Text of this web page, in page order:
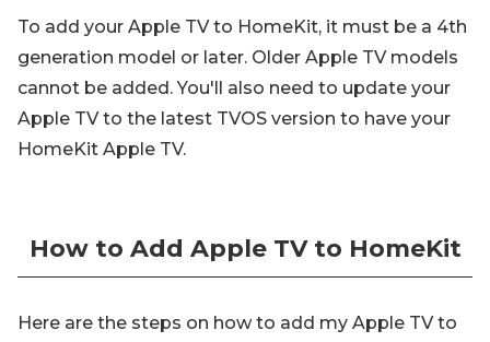
To add your Apple TV to HomeKit, it must be a 4th
generation model or later. Older Apple TV models
cannot be added. You'll also need to update your
Apple TV to the latest TVOS version to have your
HomeKit Apple TV.
How to Add Apple TV to HomeKit
Here are the steps on how to add my Apple TV to